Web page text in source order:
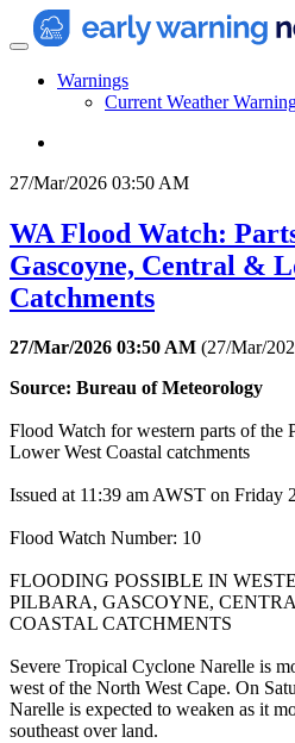
Warnings
Current Weather
27/Mar/2026 03:50 AM
WA Flood Watch:
Gascoyne, Central &
Catchments
27/Mar/2026 03:50 AM (27/Mar/
Source: Bureau of Meteorology
Flood Watch for western parts of the
Lower West Coastal catchments
Issued at 11:39 am AWST on Friday
Flood Watch Number: 10
FLOODING POSSIBLE IN
PILBARA, GASCOYNE,
COASTAL CATCHMENTS
Severe Tropical Cyclone Narelle is
west of the North West Cape. On
Narelle is expected to weaken as it
southeast over land.